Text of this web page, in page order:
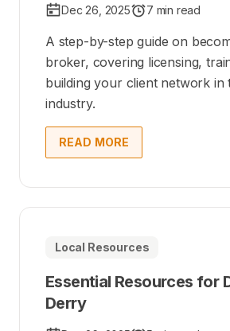
Dec 26, 2025 7 min read
A step-by-step guide on
broker, covering licensing,
building your client network in
industry.
READ MORE
Local Resources
Essential Resources for
Derry